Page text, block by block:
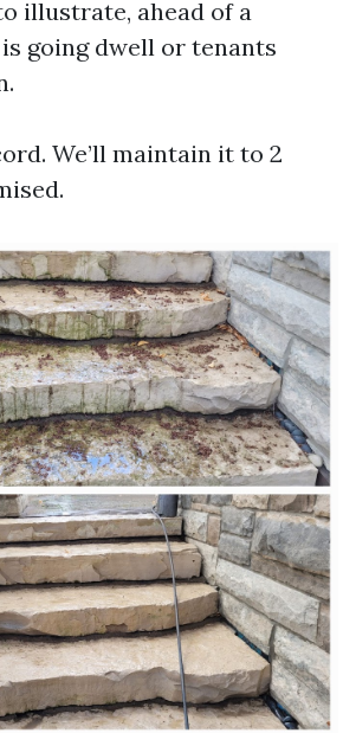
illustrate, ahead of a
going dwell or tenants
We’ll maintain it to 2